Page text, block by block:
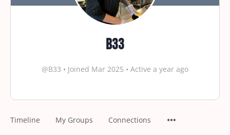
b33
@B33 • Joined Mar 2025 • Active a year ago
Timeline My Groups Connections